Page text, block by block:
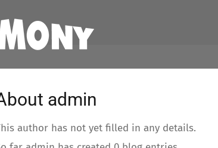
admin
author has not yet filled in any details.